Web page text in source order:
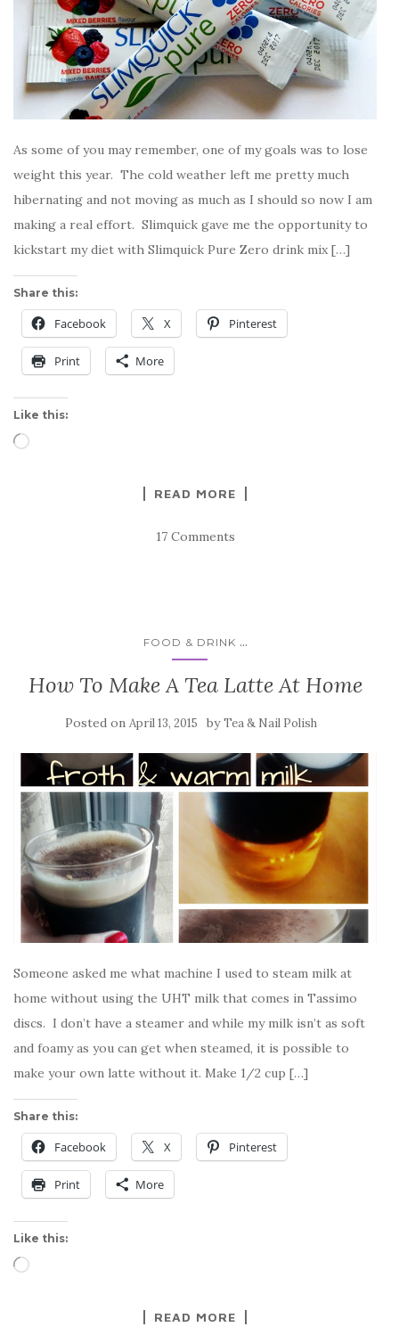
As some of you may remember, one of my goals was to lose
weight this year. The cold weather left me pretty much
hibernating and not moving as much as I should so now I am
making a real effort. Slimquick gave me the opportunity to
kickstart my diet with Slimquick Pure Zero drink mix […]
Share this:
Facebook X Pinterest
Print More
Like this:
Loading…
READ MORE
17 Comments
FOOD & DRINK ...
How To Make A Tea Latte At Home
Posted on April 13, 2015 byTea & Nail Polish
Someone asked me what machine I used to steam milk at
home without using the UHT milk that comes in Tassimo
discs. I don’t have a steamer and while my milk isn’t as soft
and foamy as you can get when steamed, it is possible to
make your own latte without it. Make 1/2 cup […]
Share this:
Facebook X Pinterest
Print More
Like this:
Loading…
READ MORE